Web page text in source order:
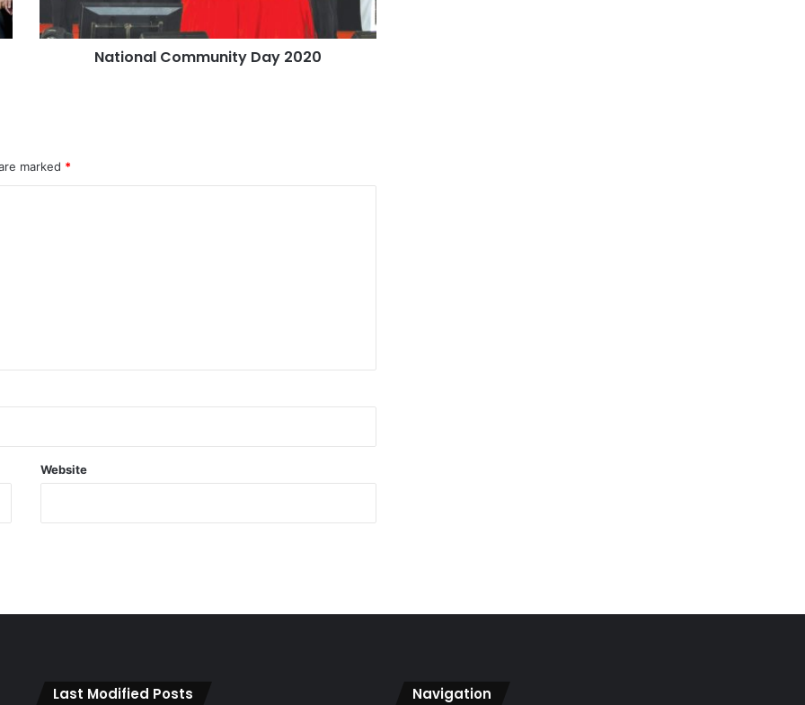
National Community Day 2020
marked *
Website
Last Modified Posts Navigation